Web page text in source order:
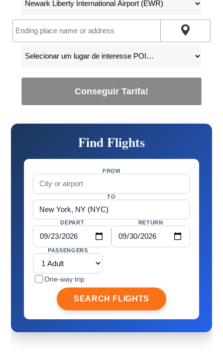
Conseguir Tarifa!
Find Flights
FROM
TO
DEPART RETURN
PASSENGERS
One-way trip
SEARCH FLIGHTS